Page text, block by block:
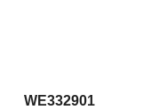
WE332901